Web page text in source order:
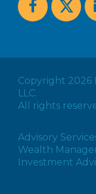
Copyright 2026
LLC.
All rights
Advisory
Wealth
Investment